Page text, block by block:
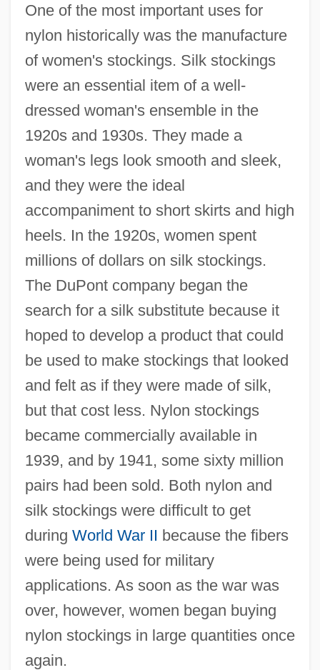
One of the most important uses for
nylon historically was the manufacture
of women's stockings. Silk stockings
were an essential item of a well-
dressed woman's ensemble in the
1920s and 1930s. They made a
woman's legs look smooth and sleek,
and they were the ideal
accompaniment to short skirts and high
heels. In the 1920s, women spent
millions of dollars on silk stockings.
The DuPont company began the
search for a silk substitute because it
hoped to develop a product that could
be used to make stockings that looked
and felt as if they were made of silk,
but that cost less. Nylon stockings
became commercially available in
1939, and by 1941, some sixty million
pairs had been sold. Both nylon and
silk stockings were difficult to get
during World War II because the fibers
were being used for military
applications. As soon as the war was
over, however, women began buying
nylon stockings in large quantities once
again.